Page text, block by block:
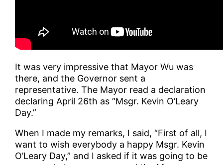
It was very impressive that Mayor Wu was
there, and the Governor sent a
representative. The Mayor read a declaration
declaring April 26th as “Msgr. Kevin O’Leary
Day.”
When I made my remarks, I said, “First of all, I
want to wish everybody a happy Msgr. Kevin
O’Leary Day,” and I asked if it was going to be